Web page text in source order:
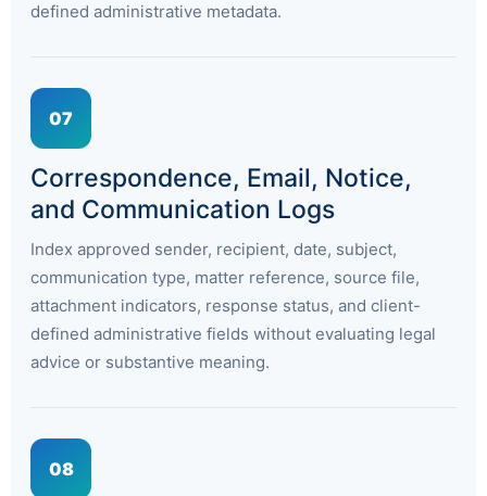
defined administrative metadata.
07
Correspondence, Email, Notice,
and Communication Logs
Index approved sender, recipient, date, subject,
communication type, matter reference, source file,
attachment indicators, response status, and client-
defined administrative fields without evaluating legal
advice or substantive meaning.
08